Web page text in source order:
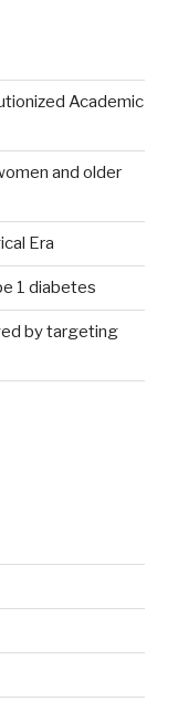
Academic
and older
Era
1 diabetes
by targeting